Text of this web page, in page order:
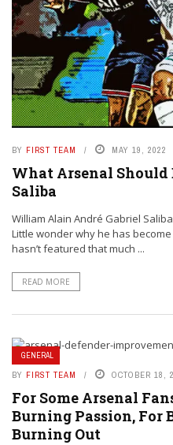
BY FIRST TEAM MAY 19, 2022
What Arsenal
Saliba
William Alain André Gabriel
Little wonder why he has
hasn’t featured that much ...
READ MORE
GENERAL
BY FIRST TEAM OCTOBER 18,
For Some Arsenal
Burning Passion, For
Burning Out